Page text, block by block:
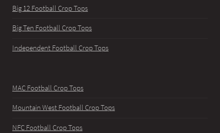
Big 12 Football Crop Tops
Big Ten Football Crop Tops
Independent Football Crop Tops
MAC Football Crop Tops
Mountain West Football Crop Tops
NFC Football Crop Tops